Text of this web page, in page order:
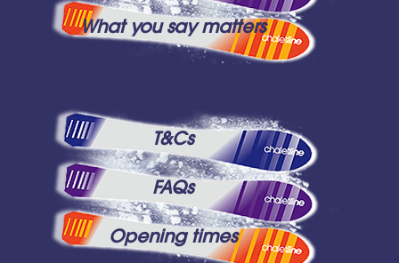
What you say matters
T&Cs
FAQs
Opening times